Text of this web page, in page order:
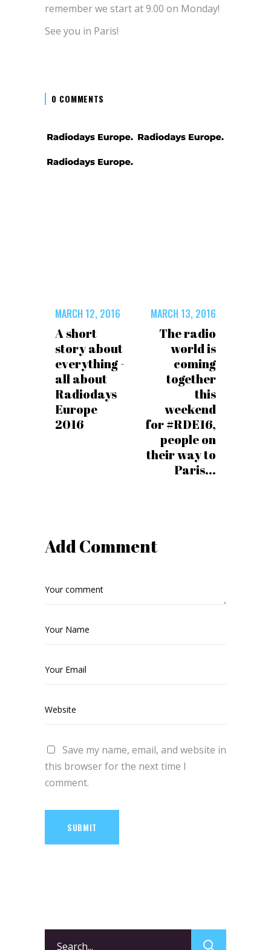
remember we start at 9.00 on Monday!
See you in Paris!
0 COMMENTS
MARCH 12, 2016
A short
story about
everything -
all about
Radiodays
Europe
2016
MARCH 13, 2016
The radio
world is
coming
together
this
weekend
for #RDE16,
people on
their way to
Paris...
Add Comment
Save my name, email, and website in
this browser for the next time I
comment.
SUBMIT